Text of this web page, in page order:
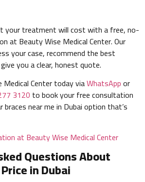
your treatment will cost with a free, no-
at Beauty Wise Medical Center. Our
your case, recommend the best
you a clear, honest quote.
Center today viaWhatsAppor
3120 to book your free consultation
braces near me in Dubai option that’s
at Beauty Wise Medical Center
Questions About
in Dubai